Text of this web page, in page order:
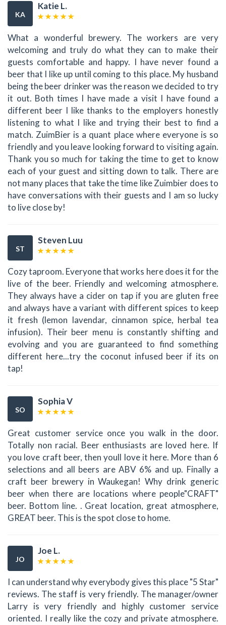
KA
Katie L.
What a wonderful brewery. The workers are very
welcoming and truly do what they can to make their
guests comfortable and happy. I have never found a
beer that I like up until coming to this place. My husband
being the beer drinker was the reason we decided to try
it out. Both times I have made a visit I have found a
different beer I like thanks to the employers honestly
listening to what I like and trying their best to find a
match. ZuimBier is a quant place where everyone is so
friendly and you leave looking forward to visiting again.
Thank you so much for taking the time to get to know
each of your guest and sitting down to talk. There are
not many places that take the time like Zuimbier does to
have conversations with their guests and I am so lucky
to live close by!
ST
Steven Luu
Cozy taproom. Everyone that works here does it for the
live of the beer. Friendly and welcoming atmosphere.
They always have a cider on tap if you are gluten free
and always have a variant with different spices to keep
it fresh (lemon lavendar, cinnamon spice, herbal tea
infusion). Their beer menu is constantly shifting and
evolving and you are guaranteed to find something
different here...try the coconut infused beer if its on
tap!
SO
Sophia V
Great customer service once you walk in the door.
Totally non racial. Beer enthusiasts are loved here. If
you love craft beer, then youll love it here. More than 6
selections and all beers are ABV 6% and up. Finally a
craft beer brewery in Waukegan! Why drink generic
beer when there are locations where people"CRAFT"
beer. Bottom line. . Great location, great atmosphere,
GREAT beer. This is the spot close to home.
JO
Joe L.
I can understand why everybody gives this place "5 Star"
reviews. The staff is very friendly. The manager/owner
Larry is very friendly and highly customer service
oriented. I really like the cozy and private atmosphere.